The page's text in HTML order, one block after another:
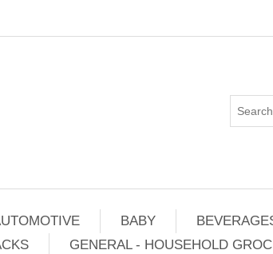
BABY
GENERAL - HOUSEHOLD